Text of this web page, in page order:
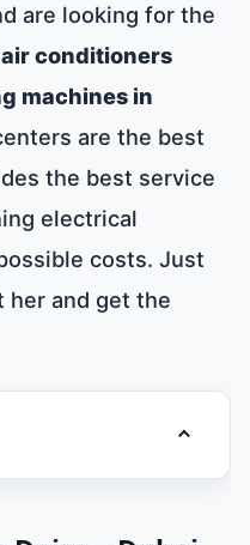
are looking for the
conditioners
machines in
are the best
the best service
electrical
costs. Just
her and get the
Toggle
– Dubai
in Deira – Dubai